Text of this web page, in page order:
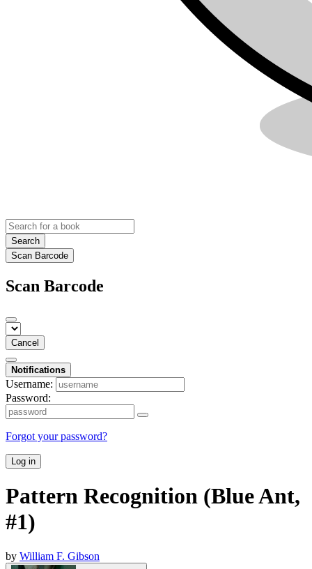
Search
Scan Barcode
Scan Barcode
Cancel
Notifications
Username:
Password:
Forgot your password?
Log in
Pattern Recognition (Blue Ant,
#1)
by William F. Gibson